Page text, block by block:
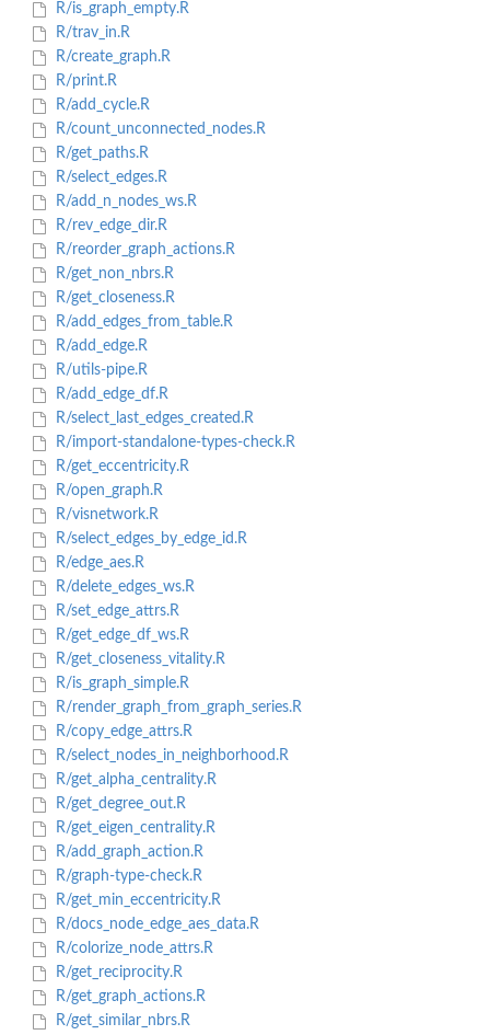
R/is_graph_empty.R
R/trav_in.R
R/create_graph.R
R/print.R
R/add_cycle.R
R/count_unconnected_nodes.R
R/get_paths.R
R/select_edges.R
R/add_n_nodes_ws.R
R/rev_edge_dir.R
R/reorder_graph_actions.R
R/get_non_nbrs.R
R/get_closeness.R
R/add_edges_from_table.R
R/add_edge.R
R/utils-pipe.R
R/add_edge_df.R
R/select_last_edges_created.R
R/import-standalone-types-check.R
R/get_eccentricity.R
R/open_graph.R
R/visnetwork.R
R/select_edges_by_edge_id.R
R/edge_aes.R
R/delete_edges_ws.R
R/set_edge_attrs.R
R/get_edge_df_ws.R
R/get_closeness_vitality.R
R/is_graph_simple.R
R/render_graph_from_graph_series.R
R/copy_edge_attrs.R
R/select_nodes_in_neighborhood.R
R/get_alpha_centrality.R
R/get_degree_out.R
R/get_eigen_centrality.R
R/add_graph_action.R
R/graph-type-check.R
R/get_min_eccentricity.R
R/docs_node_edge_aes_data.R
R/colorize_node_attrs.R
R/get_reciprocity.R
R/get_graph_actions.R
R/get_similar_nbrs.R